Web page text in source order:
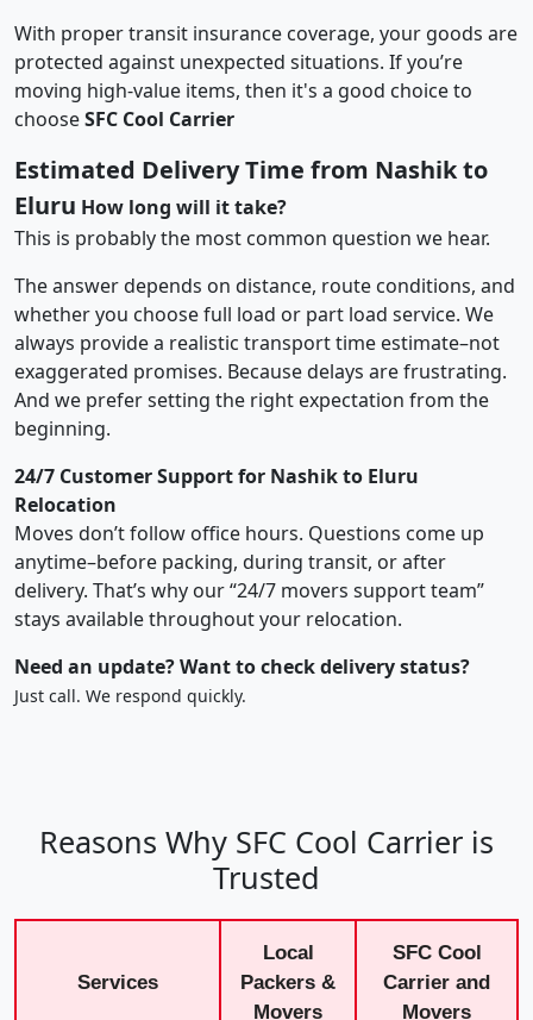
With proper transit insurance coverage, your goods are
protected against unexpected situations. If you’re
moving high-value items, then it's a good choice to
chooseSFC Cool Carrier
Estimated Delivery Time from Nashik to
Eluru How long will it take?
This is probably the most common question we hear.
The answer depends on distance, route conditions, and
whether you choose full load or part load service. We
always provide a realistic transport time estimate–not
exaggerated promises. Because delays are frustrating.
And we prefer setting the right expectation from the
beginning.
24/7 Customer Support for Nashik to Eluru
Relocation
Moves don’t follow office hours. Questions come up
anytime–before packing, during transit, or after
delivery. That’s why our “24/7 movers support team”
stays available throughout your relocation.
Need an update? Want to check delivery status?
Just call. We respond quickly.
Reasons Why SFC Cool Carrier is
Trusted
Services
Local
Packers &
Movers
SFC Cool
Carrier and
Movers